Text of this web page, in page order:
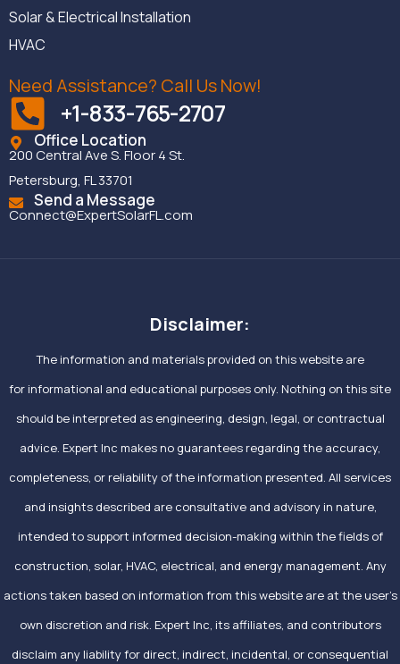
Solar & Electrical Installation
HVAC
Need Assistance? Call Us Now!
+1-833-765-2707
Office Location
200 Central Ave S. Floor 4 St.
Petersburg, FL 33701
Send a Message
Connect@ExpertSolarFL.com
Disclaimer:
The information and materials provided on this website are
for informational and educational purposes only. Nothing on this site
should be interpreted as engineering, design, legal, or contractual
advice. Expert Inc makes no guarantees regarding the accuracy,
completeness, or reliability of the information presented. All services
and insights described are consultative and advisory in nature,
intended to support informed decision-making within the fields of
construction, solar, HVAC, electrical, and energy management. Any
actions taken based on information from this website are at the user’s
own discretion and risk. Expert Inc, its affiliates, and contributors
disclaim any liability for direct, indirect, incidental, or consequential